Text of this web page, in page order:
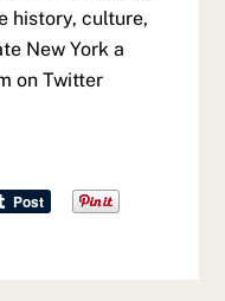
history, culture,
New York a
on Twitter